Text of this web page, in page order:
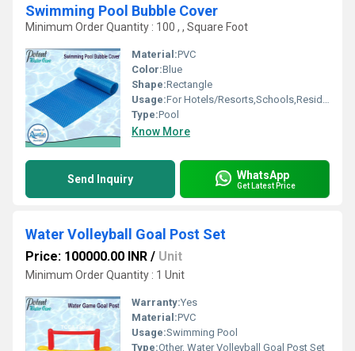
Swimming Pool Bubble Cover
Minimum Order Quantity : 100 , , Square Foot
Material:PVC
Color:Blue
Shape:Rectangle
Usage:For Hotels/Resorts,Schools,Residential,Amusement Park
Type:Pool
Know More
Send Inquiry WhatsApp
Get Latest Price
Water Volleyball Goal Post Set
Price: 100000.00 INR / Unit
Minimum Order Quantity : 1 Unit
Warranty:Yes
Material:PVC
Usage:Swimming Pool
Type:Other, Water Volleyball Goal Post Set